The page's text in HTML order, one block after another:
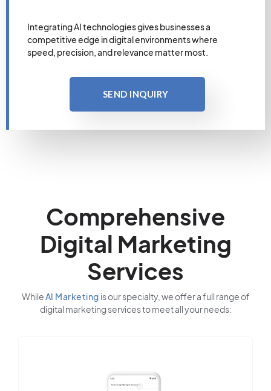
Integrating AI technologies gives businesses a
competitive edge in digital environments where
speed, precision, and relevance matter most.
SEND INQUIRY
Comprehensive
Digital Marketing
Services
WhileAI Marketing is our specialty, we offer a full range of
digital marketing services to meet all your needs: